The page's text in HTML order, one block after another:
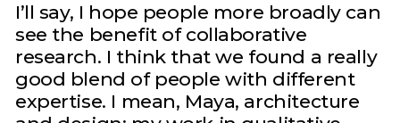
I’ll say, I hope people more broadly can
see the benefit of collaborative
research. I think that we found a really
good blend of people with different
expertise. I mean, Maya, architecture